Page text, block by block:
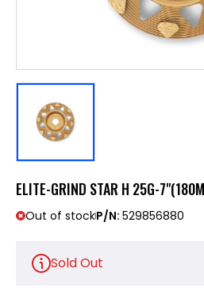
ELITE-GRIND STAR H 25G-
Out of stockP/N: 529856880
Sold Out